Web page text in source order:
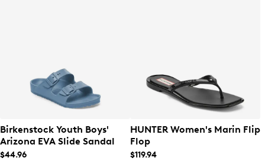
Birkenstock Youth Boys'
Arizona EVA Slide Sandal
$44.96
HUNTER Women's Marin Flip
Flop
$119.94